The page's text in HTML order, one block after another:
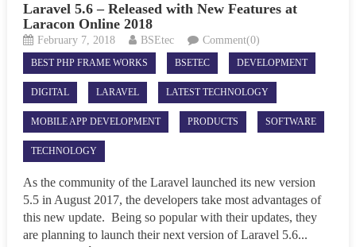
Laravel 5.6 – Released with New Features at
Laracon Online 2018
February 7, 2018 BSEtec Comment(0)
BEST PHP FRAME WORKS BSETEC DEVELOPMENT
DIGITAL LARAVEL LATEST TECHNOLOGY
MOBILE APP DEVELOPMENT PRODUCTS SOFTWARE
TECHNOLOGY
As the community of the Laravel launched its new version
5.5 in August 2017, the developers take most advantages of
this new update. Being so popular with their updates, they
are planning to launch their next version of Laravel 5.6...